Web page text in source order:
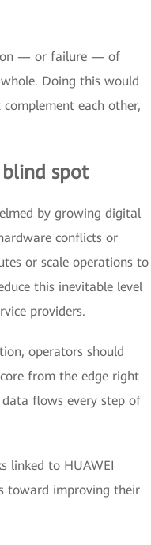
— or failure — of
Doing this would
each other,
blind spot
by growing digital
conflicts or
or scale operations to
this inevitable level
providers.
operators should
from the edge right
flows every step of
linked to HUAWEI
toward improving their